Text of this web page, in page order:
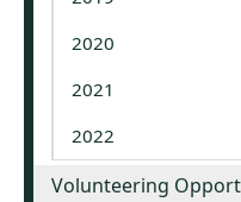
2020
2021
2022
Volunteering